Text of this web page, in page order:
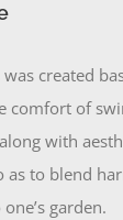
was created
comfort of
with
as to blend
garden.